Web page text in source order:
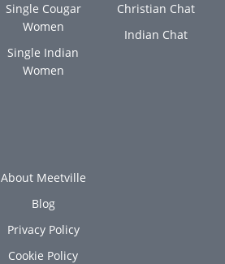
Single Cougar
Women
Single Indian
Women
Christian Chat
Indian Chat
About Meetville
Blog
Privacy Policy
Cookie Policy